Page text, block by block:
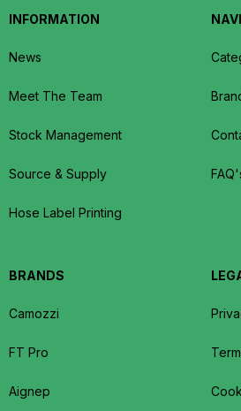
INFORMATION
News
Meet The Team
Stock Management
Source & Supply
Hose Label Printing
BRANDS
Camozzi
FT Pro
Aignep